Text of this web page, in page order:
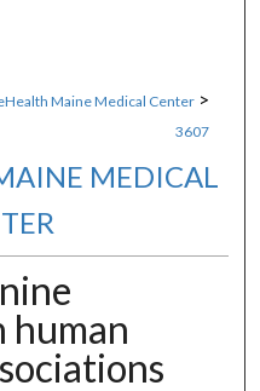
Maine Medical Center >
3607
MEDICAL
human